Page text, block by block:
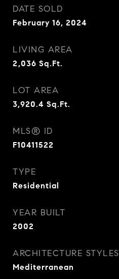
DATE SOLD
February 16, 2024
LIVING AREA
2,036 Sq.Ft.
LOT AREA
3,920.4 Sq.Ft.
MLS® ID
F10411522
TYPE
Residential
YEAR BUILT
2002
ARCHITECTURE STYLES
Mediterranean